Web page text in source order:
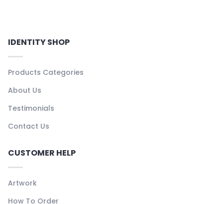
IDENTITY SHOP
Products Categories
About Us
Testimonials
Contact Us
CUSTOMER HELP
Artwork
How To Order